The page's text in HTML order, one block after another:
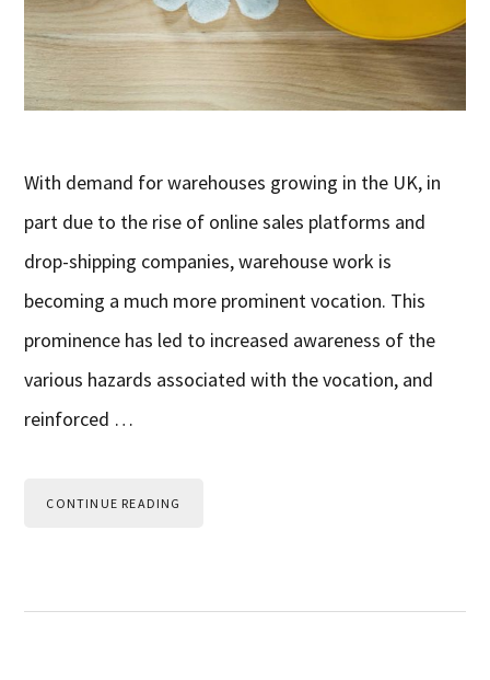
With demand for warehouses growing in the UK, in
part due to the rise of online sales platforms and
drop-shipping companies, warehouse work is
becoming a much more prominent vocation. This
prominence has led to increased awareness of the
various hazards associated with the vocation, and
reinforced …
CONTINUE READING